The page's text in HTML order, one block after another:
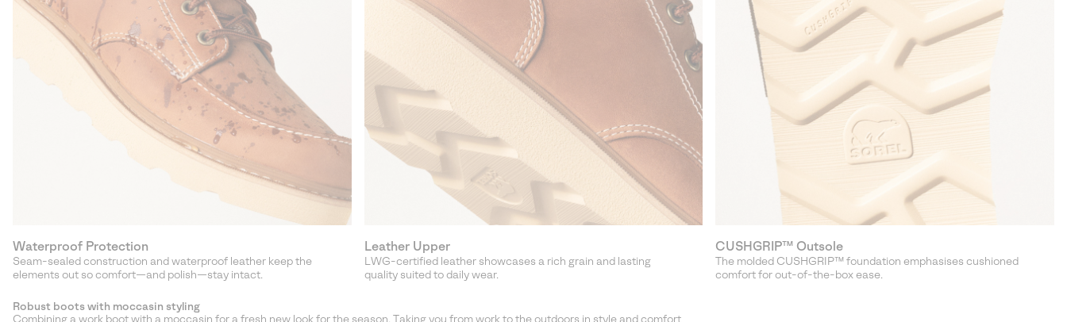
Waterproof Protection
Seam-sealed construction and waterproof leather keep the
elements out so comfort—and polish—stay intact.
Leather Upper
LWG-certified leather showcases a rich grain and lasting
quality suited to daily wear.
CUSHGRIP™ Outsole
The molded CUSHGRIP™ foundation emphasises cushioned
comfort for out-of-the-box ease.
Robust boots with moccasin styling
Combining a work boot with a moccasin for a fresh new look for the season. Taking you from work to the outdoors in style and comfort